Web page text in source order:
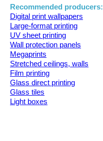
Recommended producers:
Digital print wallpapers
Large-format printing
UV sheet printing
Wall protection panels
Megaprints
Stretched ceilings, walls
Film printing
Glass direct printing
Glass tiles
Light boxes